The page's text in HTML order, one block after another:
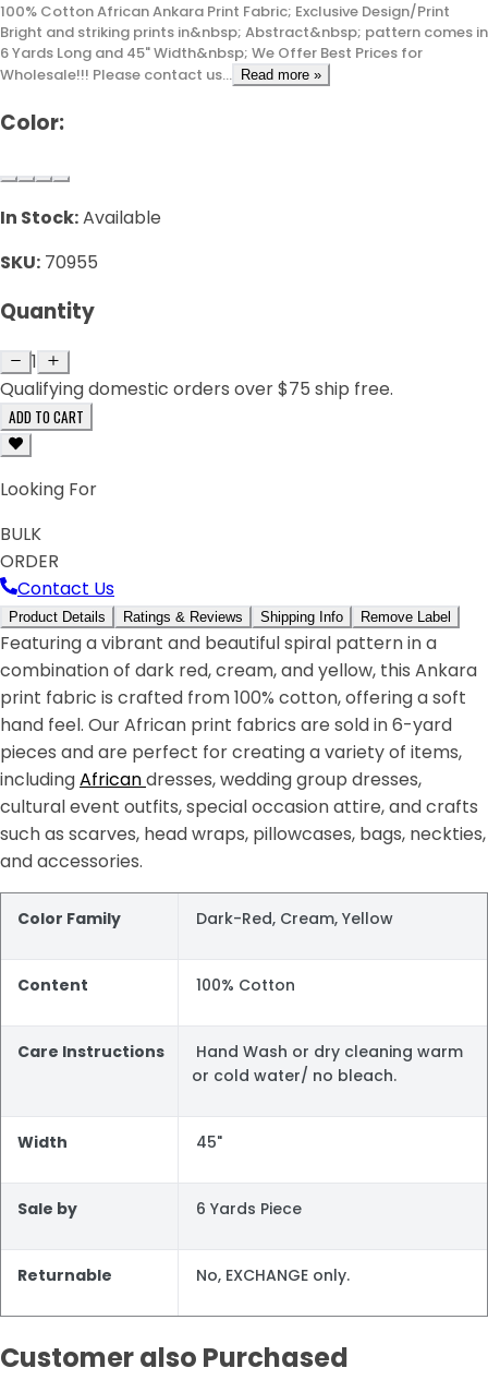
100% Cotton African Ankara Print Fabric; Exclusive Design/Print
Bright and striking prints in&nbsp; Abstract&nbsp; pattern comes in
6 Yards Long and 45" Width&nbsp; We Offer Best Prices for
Wholesale!!! Please contact us...
Read more »
Color:
In Stock:Available
SKU: 70955
Quantity
1
Qualifying domestic orders over $75 ship free.
ADD TO CART
Looking For
BULK
ORDER
Contact Us
Product Details Ratings & Reviews Shipping Info Remove Label
Featuring a vibrant and beautiful spiral pattern in a
combination of dark red, cream, and yellow, this Ankara
print fabric is crafted from 100% cotton, offering a soft
hand feel. Our African print fabrics are sold in 6-yard
pieces and are perfect for creating a variety of items,
includingAfricandresses, wedding group dresses,
cultural event outfits, special occasion attire, and crafts
such as scarves, head wraps, pillowcases, bags, neckties,
and accessories.
Color Family Dark-Red, Cream, Yellow
Content 100% Cotton
Care Instructions
Hand Wash or dry cleaning warm
or cold water/ no bleach.
Width 45"
Sale by 6 Yards Piece
Returnable No, EXCHANGE only.
Customer also Purchased